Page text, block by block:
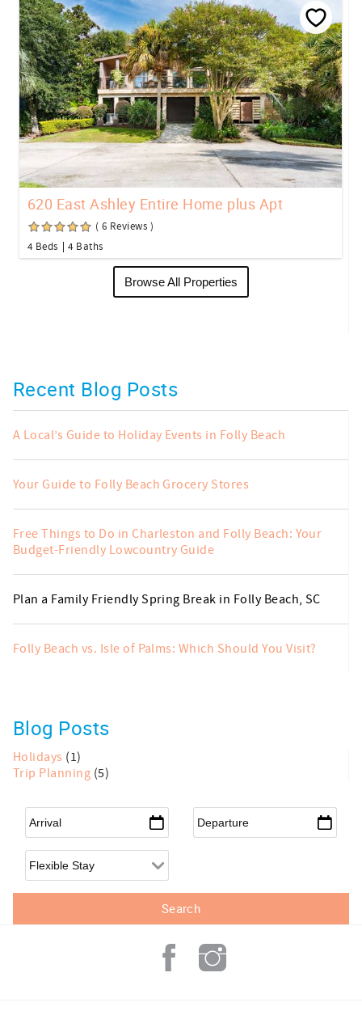
620 East Ashley Entire Home plus Apt
( 6 Reviews )
4 Beds
4 Baths
Browse All Properties
Recent Blog Posts
A Local’s Guide to Holiday Events in Folly Beach
Your Guide to Folly Beach Grocery Stores
Free Things to Do in Charleston and Folly Beach: Your
Budget-Friendly Lowcountry Guide
Plan a Family Friendly Spring Break in Folly Beach, SC
Folly Beach vs. Isle of Palms: Which Should You Visit?
Blog Posts
Holidays (1)
Trip Planning (5)
Arrival* Departure*
Flexible Arrival